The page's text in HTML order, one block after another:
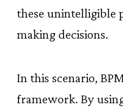
these unintelligible
making decisions.
In this scenario,
framework. By